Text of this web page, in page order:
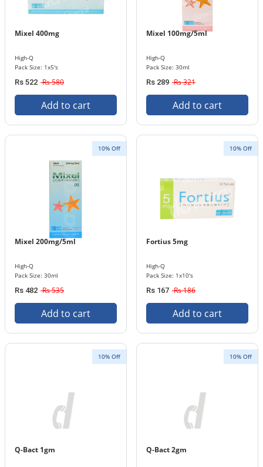
Mixel 400mg
High-Q
Pack Size: 1x5's
Rs 522 Rs 580
Add to cart
Mixel 100mg/5ml
High-Q
Pack Size: 30ml
Rs 289 Rs 321
Add to cart
10% Off
Mixel 200mg/5ml
High-Q
Pack Size: 30ml
Rs 482 Rs 535
Add to cart
10% Off
Fortius 5mg
High-Q
Pack Size: 1x10's
Rs 167 Rs 186
Add to cart
10% Off
Q-Bact 1gm
10% Off
Q-Bact 2gm